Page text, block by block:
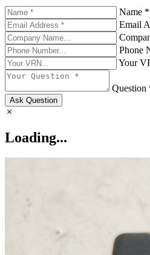
Name *
Email
Phone
Your
Question
Ask Question
Loading...